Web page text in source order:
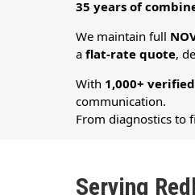
35 years of
We maintain full
aflat-rate quote,
With 1,000+
communication.
From diagnostics to
Serving